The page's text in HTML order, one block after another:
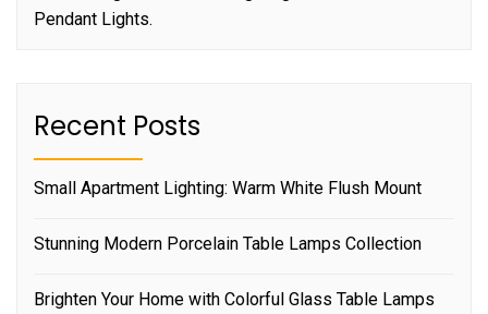
Pendant Lights.
Recent Posts
Small Apartment Lighting: Warm White Flush Mount
Stunning Modern Porcelain Table Lamps Collection
Brighten Your Home with Colorful Glass Table Lamps